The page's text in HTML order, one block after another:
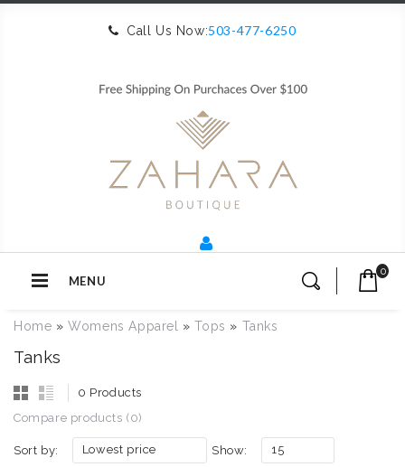
Call Us Now:503-477-6250
MENU
0
Home »Womens Apparel »Tops » Tanks
Tanks
0 Products
Compare products (0)
Sort by: Lowest price Show: 15